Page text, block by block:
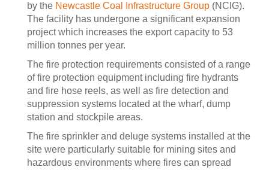
by the Newcastle Coal Infrastructure Group (NCIG).
The facility has undergone a significant expansion
project which increases the export capacity to 53
million tonnes per year.
The fire protection requirements consisted of a range
of fire protection equipment including fire hydrants
and fire hose reels, as well as fire detection and
suppression systems located at the wharf, dump
station and stockpile areas.
The fire sprinkler and deluge systems installed at the
site were particularly suitable for mining sites and
hazardous environments where fires can spread